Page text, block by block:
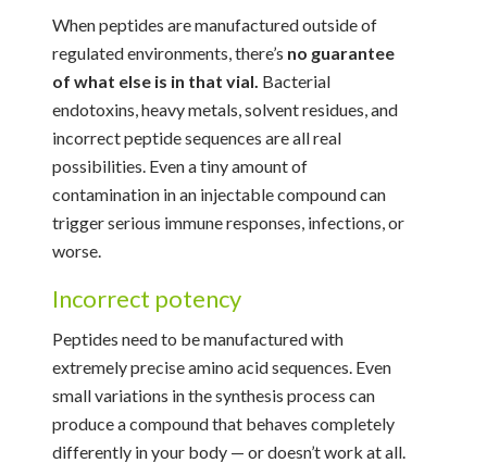
When peptides are manufactured outside of
regulated environments, there’s no guarantee
of what else is in that vial. Bacterial
endotoxins, heavy metals, solvent residues, and
incorrect peptide sequences are all real
possibilities. Even a tiny amount of
contamination in an injectable compound can
trigger serious immune responses, infections, or
worse.
Incorrect potency
Peptides need to be manufactured with
extremely precise amino acid sequences. Even
small variations in the synthesis process can
produce a compound that behaves completely
differently in your body — or doesn’t work at all.